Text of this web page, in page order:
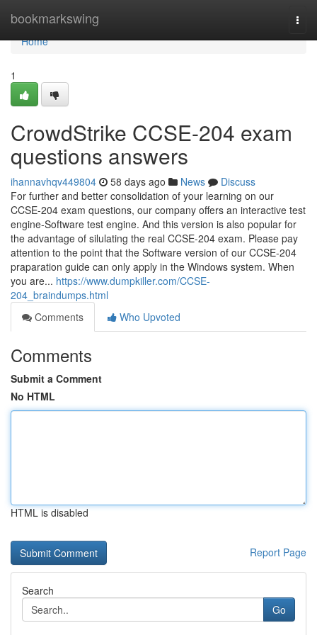
bookmarkswing
Home
Home
1
CrowdStrike CCSE-204 exam
questions answers
ihannavhqv449804 58 days ago News
Discuss
For further and better consolidation of your learning on our
CCSE-204 exam questions, our company offers an interactive test
engine-Software test engine. And this version is also popular for
the advantage of silulating the real CCSE-204 exam. Please pay
attention to the point that the Software version of our CCSE-204
praparation guide can only apply in the Windows system. When
you are... https://www.dumpkiller.com/CCSE-
204_braindumps.html
Comments
Who Upvoted
Comments
Submit a Comment
No HTML
HTML is disabled
Report Page
Search
Go